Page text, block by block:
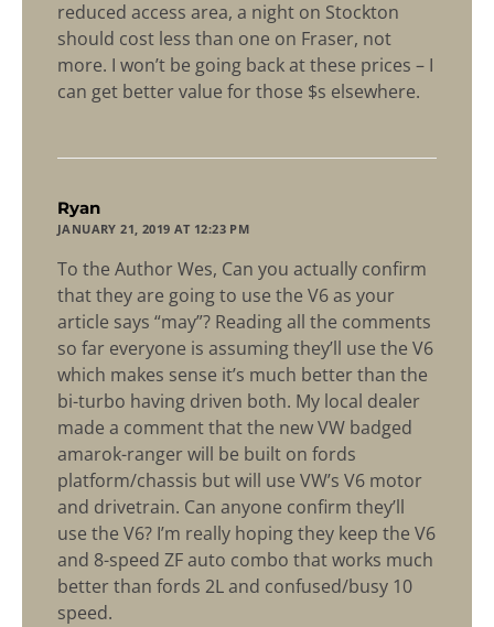
reduced access area, a night on Stockton
should cost less than one on Fraser, not
more. I won’t be going back at these prices – I
can get better value for those $s elsewhere.
Ryan
JANUARY 21, 2019 AT 12:23 PM
To the Author Wes, Can you actually confirm
that they are going to use the V6 as your
article says “may”? Reading all the comments
so far everyone is assuming they’ll use the V6
which makes sense it’s much better than the
bi-turbo having driven both. My local dealer
made a comment that the new VW badged
amarok-ranger will be built on fords
platform/chassis but will use VW’s V6 motor
and drivetrain. Can anyone confirm they’ll
use the V6? I’m really hoping they keep the V6
and 8-speed ZF auto combo that works much
better than fords 2L and confused/busy 10
speed.